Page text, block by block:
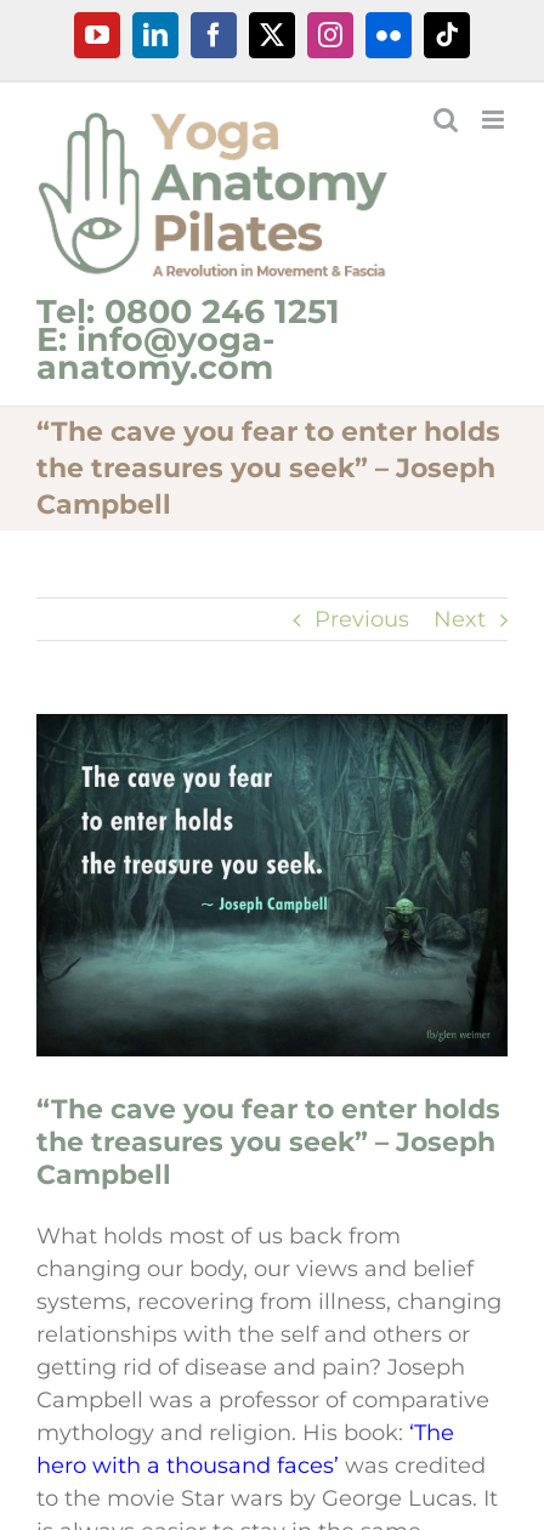
content
YouTubeLinkedInFacebook
X InstagramFlickrTiktok
Tel: 0800 246 1251
E: info@yoga-
anatomy.com
“The cave you fear to enter holds
the treasures you seek” – Joseph
Campbell
Previous Next
View
Larger
Image
“The cave you fear to enter holds
the treasures you seek” – Joseph
Campbell
What holds most of us back from
changing our body, our views and belief
systems, recovering from illness, changing
relationships with the self and others or
getting rid of disease and pain? Joseph
Campbell was a professor of comparative
mythology and religion. His book: ‘The
hero with a thousand faces’ was credited
to the movie Star wars by George Lucas. It